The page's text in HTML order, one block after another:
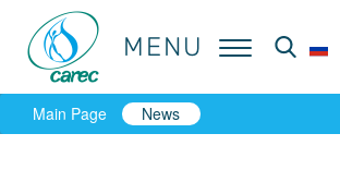
MENU
MENU
Main Page News